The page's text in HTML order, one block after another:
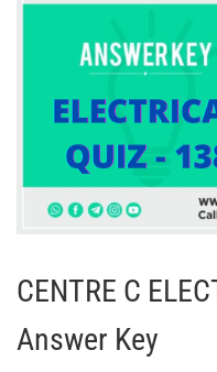
CENTRE C
Answer Key